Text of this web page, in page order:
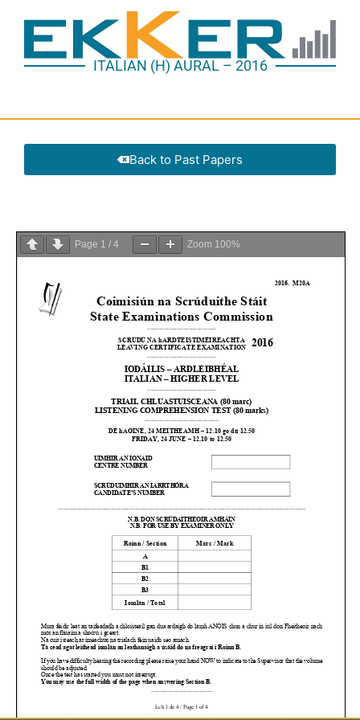
ITALIAN (H) AURAL – 2016
Back to Past Papers
Page 1 / 4 Zoom 100%